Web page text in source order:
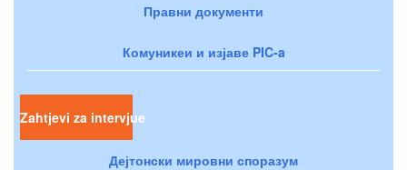
Правни документи
Комуникеи и изјаве PIC-a
Zahtjevi za intervjue
Дејтонски мировни споразум